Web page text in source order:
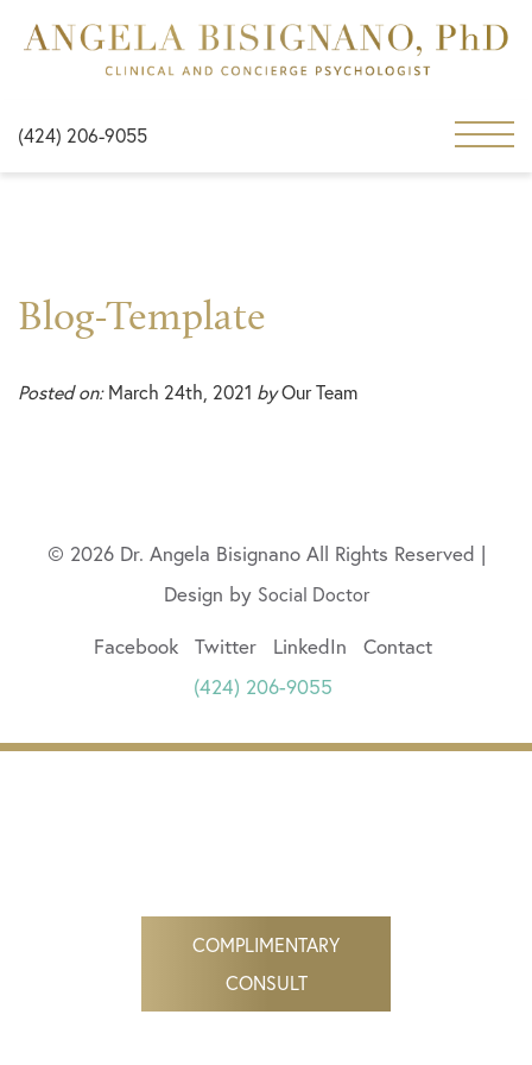
(424) 206-9055
Blog-Template
Posted on:March 24th, 2021 byOur Team
© 2026 Dr. Angela Bisignano All Rights Reserved |
Design by Social Doctor
Facebook Twitter LinkedIn
Contact
(424) 206-9055
COMPLIMENTARY
CONSULT